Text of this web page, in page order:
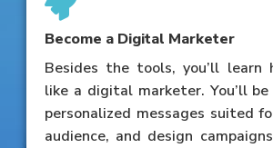
Become a Digital Marketer
Besides the tools, you’ll
like a digital marketer. You’ll
personalized messages suited
audience, and design